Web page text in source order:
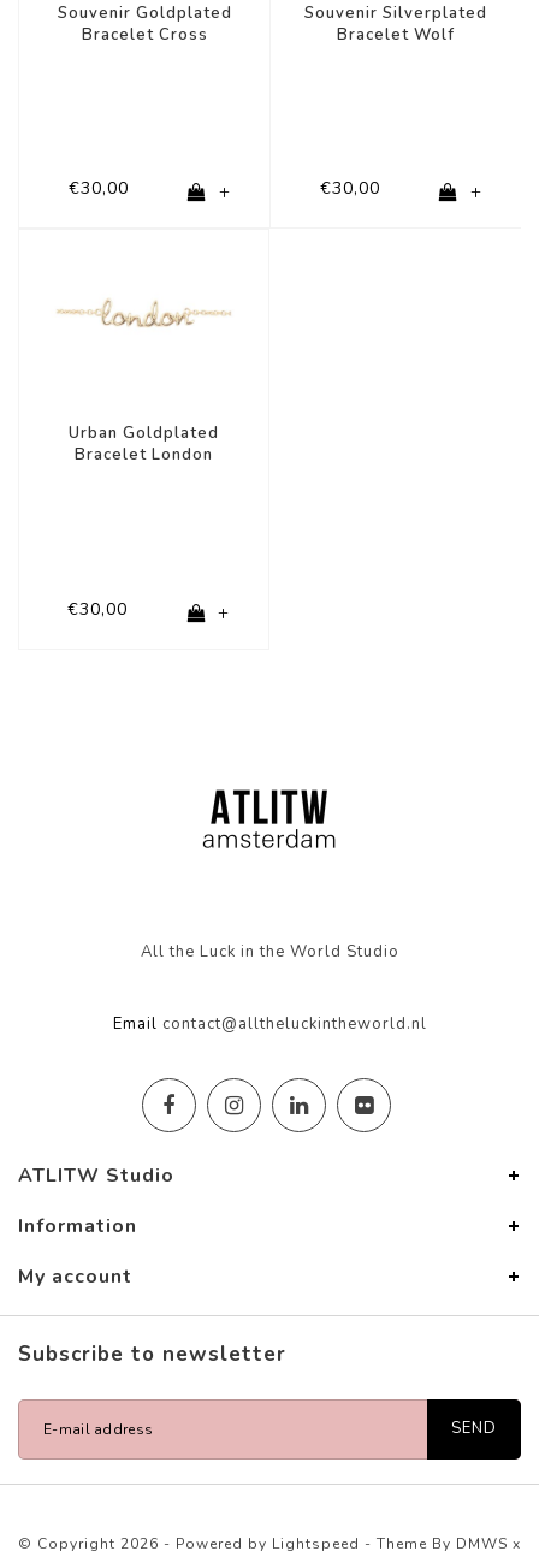
Souvenir Goldplated
Bracelet Cross
€30,00 +
Souvenir Silverplated
Bracelet Wolf
€30,00 +
Urban Goldplated
Bracelet London
€30,00 +
All the Luck in the World Studio
Email contact@alltheluckintheworld.nl
ATLITW Studio
Information
My account
Subscribe to newsletter
SEND
© Copyright 2026 - Powered by Lightspeed - Theme By DMWS x